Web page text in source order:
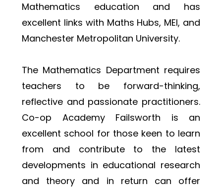
Mathematics education and has
excellent links with Maths Hubs, MEI, and
Manchester Metropolitan University.
The Mathematics Department requires
teachers to be forward-thinking,
reflective and passionate practitioners.
Co-op Academy Failsworth is an
excellent school for those keen to learn
from and contribute to the latest
developments in educational research
and theory and in return can offer